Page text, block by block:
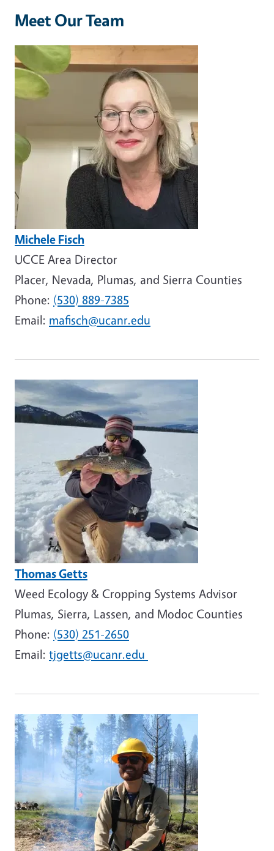
Meet Our Team
Image
Michele Fisch
UCCE Area Director
Placer, Nevada, Plumas, and Sierra Counties
Phone: (530) 889-7385
Email: mafisch@ucanr.edu
Image
Thomas Getts
Weed Ecology & Cropping Systems Advisor
Plumas, Sierra, Lassen, and Modoc Counties
Phone: (530) 251-2650
Email: tjgetts@ucanr.edu
Image